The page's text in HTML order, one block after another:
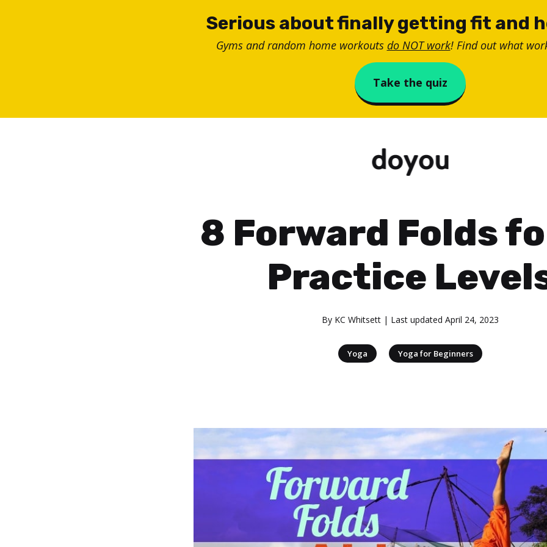
Serious about finally getting fit and
Gyms and random home workouts do NOT work! Find out what
Take the quiz
8 Forward Folds
Practice
By KC Whitsett | Last updated April 24, 2023
Yoga Yoga for Beginners